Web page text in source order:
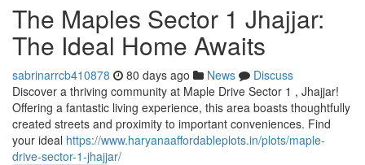
The Maples Sector 1 Jhajjar:
The Ideal Home Awaits
sabrinarrcb410878 80 days ago News
Discuss
Discover a thriving community at Maple Drive Sector 1 , Jhajjar!
Offering a fantastic living experience, this area boasts thoughtfully
created streets and proximity to important conveniences. Find
your ideal https://www.haryanaaffordableplots.in/plots/maple-
drive-sector-1-jhajjar/